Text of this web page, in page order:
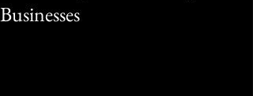
Businesses